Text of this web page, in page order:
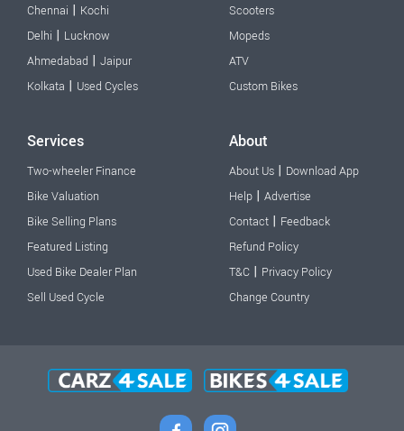
Chennai | Kochi
Delhi | Lucknow
Ahmedabad | Jaipur
Kolkata | Used Cycles
Scooters
Mopeds
ATV
Custom Bikes
Services
Two-wheeler Finance
Bike Valuation
Bike Selling Plans
Featured Listing
Used Bike Dealer Plan
Sell Used Cycle
About
About Us | Download App
Help | Advertise
Contact | Feedback
Refund Policy
T&C | Privacy Policy
Change Country